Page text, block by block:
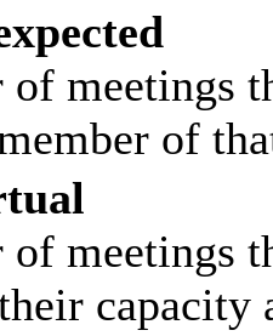
of meetings
of
of meetings
capacity